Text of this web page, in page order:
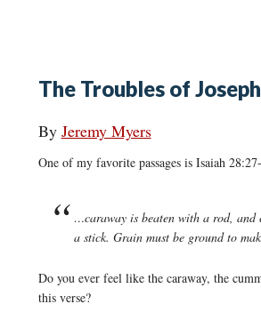
The Troubles of
By Jeremy Myers
One of my favorite passages is Isaiah
…caraway is beaten with a rod, and
a stick. Grain must be ground to
Do you ever feel like the caraway, the
this verse?